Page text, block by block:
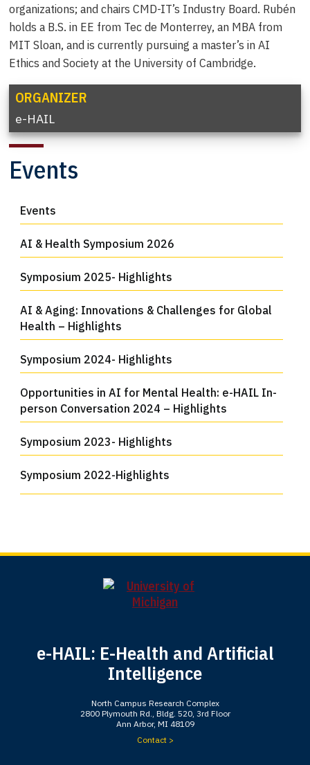
Events
Events
AI & Health Symposium 2026
Symposium 2025- Highlights
AI & Aging: Innovations & Challenges for Global
Health – Highlights
Symposium 2024- Highlights
Opportunities in AI for Mental Health: e-HAIL In-
person Conversation 2024 – Highlights
Symposium 2023- Highlights
Symposium 2022-Highlights
organizations; and chairs CMD-IT’s Industry Board. Rubén
holds a B.S. in EE from Tec de Monterrey, an MBA from
MIT Sloan, and is currently pursuing a master’s in AI
Ethics and Society at the University of Cambridge.
ORGANIZER
e-HAIL
e-HAIL: E-Health and Artificial
Intelligence
North Campus Research Complex
2800 Plymouth Rd., Bldg. 520, 3rd Floor
Ann Arbor, MI 48109
Contact >